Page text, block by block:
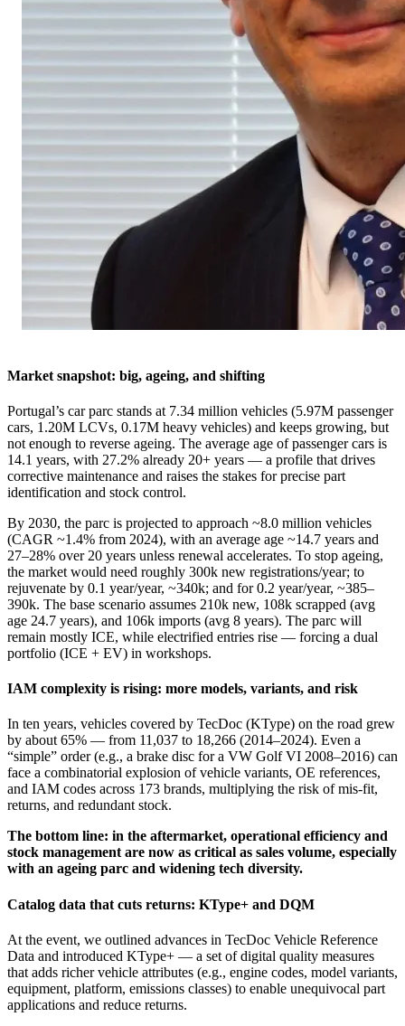
Market snapshot: big, ageing, and shifting
Portugal’s car parc stands at 7.34 million vehicles (5.97M passenger
cars, 1.20M LCVs, 0.17M heavy vehicles) and keeps growing, but
not enough to reverse ageing. The average age of passenger cars is
14.1 years, with 27.2% already 20+ years — a profile that drives
corrective maintenance and raises the stakes for precise part
identification and stock control.
By 2030, the parc is projected to approach ~8.0 million vehicles
(CAGR ~1.4% from 2024), with an average age ~14.7 years and
27–28% over 20 years unless renewal accelerates. To stop ageing,
the market would need roughly 300k new registrations/year; to
rejuvenate by 0.1 year/year, ~340k; and for 0.2 year/year, ~385–
390k. The base scenario assumes 210k new, 108k scrapped (avg
age 24.7 years), and 106k imports (avg 8 years). The parc will
remain mostly ICE, while electrified entries rise — forcing a dual
portfolio (ICE + EV) in workshops.
IAM complexity is rising: more models, variants, and risk
In ten years, vehicles covered by TecDoc (KType) on the road grew
by about 65% — from 11,037 to 18,266 (2014–2024). Even a
“simple” order (e.g., a brake disc for a VW Golf VI 2008–2016) can
face a combinatorial explosion of vehicle variants, OE references,
and IAM codes across 173 brands, multiplying the risk of mis‑fit,
returns, and redundant stock.
The bottom line: in the aftermarket, operational efficiency and
stock management are now as critical as sales volume, especially
with an ageing parc and widening tech diversity.
Catalog data that cuts returns: KType+ and DQM
At the event, we outlined advances in TecDoc Vehicle Reference
Data and introduced KType+ — a set of digital quality measures
that adds richer vehicle attributes (e.g., engine codes, model variants,
equipment, platform, emissions classes) to enable unequivocal part
applications and reduce returns.